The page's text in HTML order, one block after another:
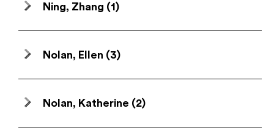
Ning, Zhang (1)
Nolan, Ellen (3)
Nolan, Katherine (2)